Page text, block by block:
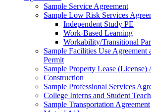
Sample Service Agreement
Sample Low Risk Services
Independent Study PE
Work-Based Learning
Workability/Transitional
Sample Facilities Use
Permit
Sample Property Lease (License)
Construction
Sample Professional Services
College Interns and Student
Sample Transportation Agreement